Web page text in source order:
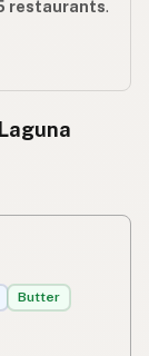
restaurants.
Butter